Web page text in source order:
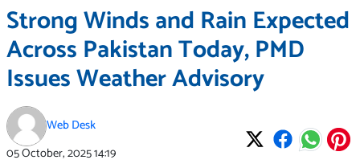
Strong Winds and Rain Expected
Across Pakistan Today, PMD
Issues Weather Advisory
Web Desk
05 October, 202514:19